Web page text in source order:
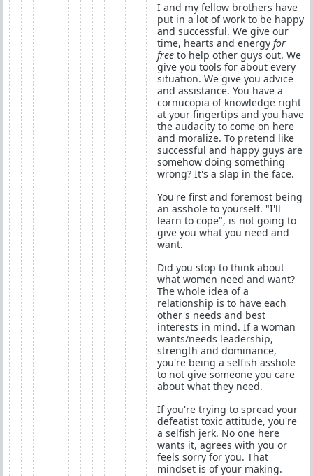
I and my fellow brothers have
put in a lot of work to be happy
and successful. We give our
time, hearts and energy for
free to help other guys out. We
give you tools for about every
situation. We give you advice
and assistance. You have a
cornucopia of knowledge right
at your fingertips and you have
the audacity to come on here
and moralize. To pretend like
successful and happy guys are
somehow doing something
wrong? It's a slap in the face.
You're first and foremost being
an asshole to yourself. "I'll
learn to cope", is not going to
give you what you need and
want.
Did you stop to think about
what women need and want?
The whole idea of a
relationship is to have each
other's needs and best
interests in mind. If a woman
wants/needs leadership,
strength and dominance,
you're being a selfish asshole
to not give someone you care
about what they need.
If you're trying to spread your
defeatist toxic attitude, you're
a selfish jerk. No one here
wants it, agrees with you or
feels sorry for you. That
mindset is of your making.